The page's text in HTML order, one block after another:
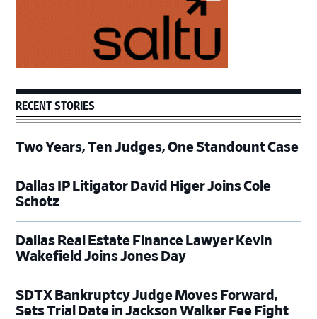
RECENT STORIES
Two Years, Ten Judges, One Standount Case
Dallas IP Litigator David Higer Joins Cole
Schotz
Dallas Real Estate Finance Lawyer Kevin
Wakefield Joins Jones Day
SDTX Bankruptcy Judge Moves Forward,
Sets Trial Date in Jackson Walker Fee Fight